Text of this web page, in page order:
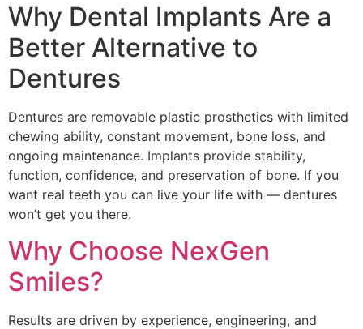
Why Dental Implants Are a
Better Alternative to
Dentures
Dentures are removable plastic prosthetics with limited
chewing ability, constant movement, bone loss, and
ongoing maintenance. Implants provide stability,
function, confidence, and preservation of bone. If you
want real teeth you can live your life with — dentures
won’t get you there.
Why Choose NexGen
Smiles?
Results are driven by experience, engineering, and